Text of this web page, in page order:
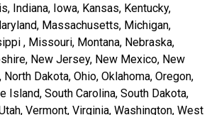
Indiana, Iowa, Kansas, Kentucky,
Massachusetts, Michigan,
, Missouri, Montana, Nebraska,
New Jersey, New Mexico, New
North Dakota, Ohio, Oklahoma, Oregon,
Island, South Carolina, South Dakota,
Vermont, Virginia, Washington, West